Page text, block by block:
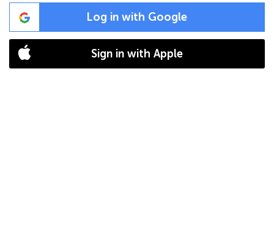
Log in with Google
Sign in with Apple